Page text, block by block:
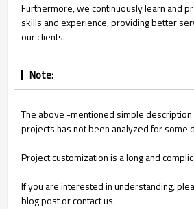
Furthermore, we continuously learn and
skills and experience, providing better
our clients.
Note:
The above -mentioned simple
projects has not been analyzed for some
Project customization is a long and
If you are interested in understanding,
blog post or contact us.